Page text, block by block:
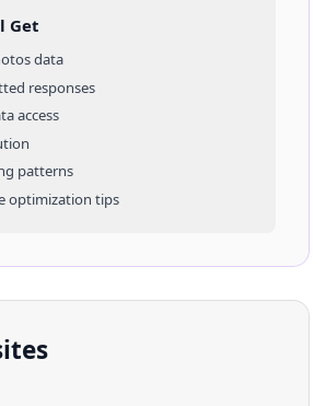
Get
data
responses
access
patterns
optimization tips